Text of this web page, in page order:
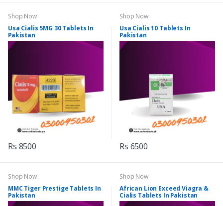
Shop Now
Usa Cialis 5MG 30 Tablets In
Pakistan
Rs 8500
Shop Now
Usa Cialis 10 Tablets In
Pakistan
Rs 6500
Shop Now
MMC Tiger Prestige Tablets In
Pakistan
Shop Now
African Lion Exceed Viagra &
Cialis Tablets In Pakistan